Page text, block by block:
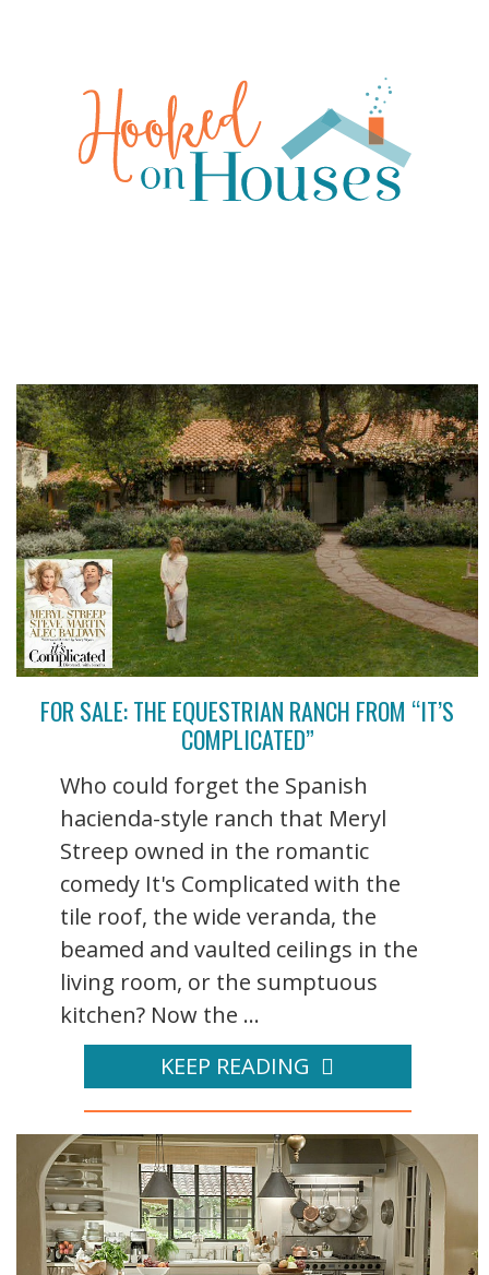
FOR SALE: THE EQUESTRIAN RANCH FROM “IT’S
COMPLICATED”
Who could forget the Spanish
hacienda-style ranch that Meryl
Streep owned in the romantic
comedy It's Complicated with the
tile roof, the wide veranda, the
beamed and vaulted ceilings in the
living room, or the sumptuous
kitchen? Now the ...
KEEP READING